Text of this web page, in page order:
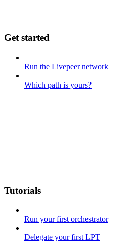
Get started
Run the Livepeer network
Which path is yours?
Tutorials
Run your first orchestrator
Delegate your first LPT